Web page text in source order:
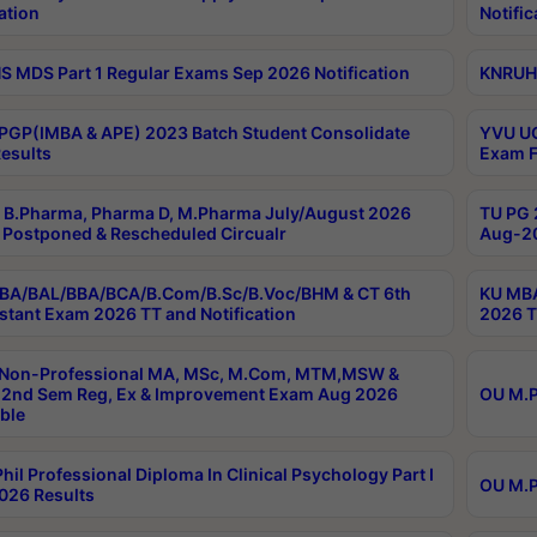
MDS Part 1 Regular Exams Sep 2026 Notification
& APE) 2023 Batch Student Consolidate
YVU
Exam
B.Pharma, Pharma D, M.Pharma July/August 2026
& Rescheduled Circualr
TU
Aug-
BAL/BBA/BCA/B.Com/B.Sc/B.Voc/BHM & CT 6th
Exam 2026 TT and Notification
KU
2026
Professional MA, MSc, M.Com, MTM,MSW &
Sem Reg, Ex & Improvement Exam Aug 2026
OU
Professional Diploma In Clinical Psychology Part I
Results
OU